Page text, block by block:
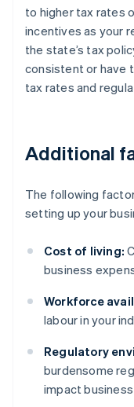
to higher tax rates
incentives as your
the state’s tax
consistent or have
tax rates and
Additional
The following
setting up your
Cost of living:
business
Workforce
labour in your
Regulatory
burdensome
impact